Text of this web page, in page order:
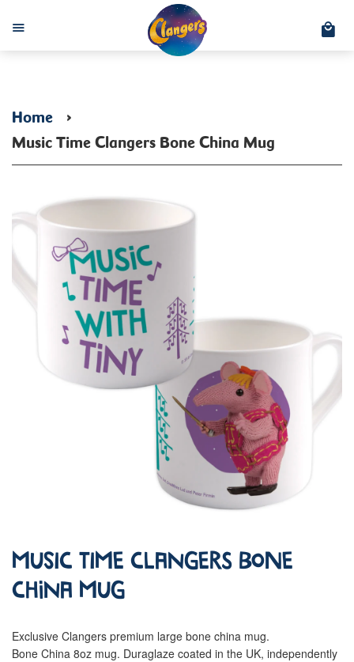
Menu
Home ›
Music Time Clangers Bone China Mug
Music Time Clangers Bone
China Mug
Exclusive Clangers premium large bone china mug.
Bone China 8oz mug. Duraglaze coated in the UK, independently